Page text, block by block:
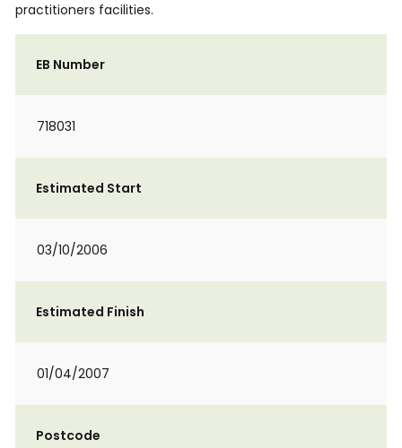
practitioners facilities.
EB Number
718031
Estimated Start
03/10/2006
Estimated Finish
01/04/2007
Postcode